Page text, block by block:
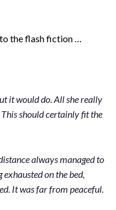
the flash fiction …
it would do. All she really
should certainly fit the
always managed to
on the bed,
It was far from peaceful.